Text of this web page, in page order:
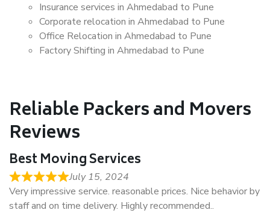
Insurance services in Ahmedabad to Pune
Corporate relocation in Ahmedabad to Pune
Office Relocation in Ahmedabad to Pune
Factory Shifting in Ahmedabad to Pune
Reliable Packers and Movers
Reviews
Best Moving Services
July 15, 2024
Very impressive service. reasonable prices. Nice behavior by
staff and on time delivery. Highly recommended..